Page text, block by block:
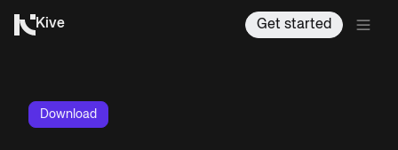
Kive Get started
Download